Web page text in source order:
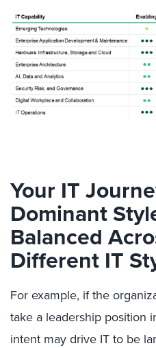
Your IT
Dominant
Balanced
Different IT
For example, if the
take a leadership position
intent may drive IT to be